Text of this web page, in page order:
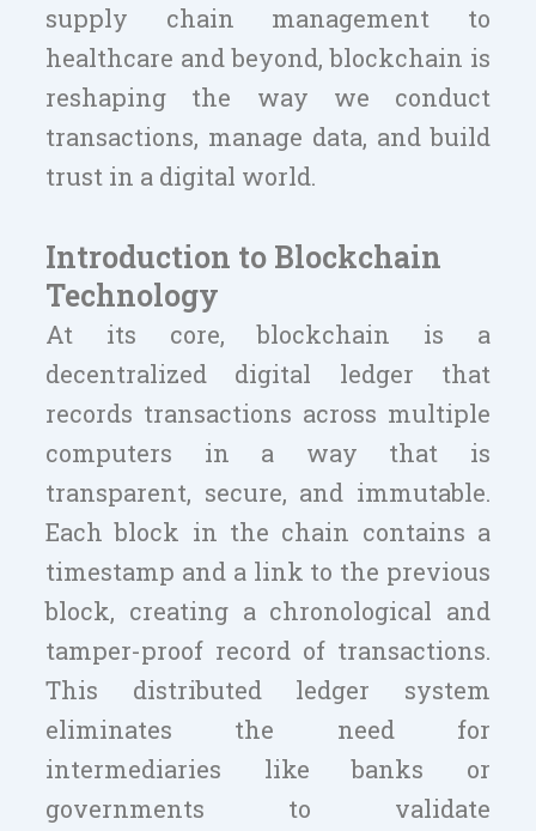
supply chain management to
healthcare and beyond, blockchain is
reshaping the way we conduct
transactions, manage data, and build
trust in a digital world.
Introduction to Blockchain
Technology
At its core, blockchain is a
decentralized digital ledger that
records transactions across multiple
computers in a way that is
transparent, secure, and immutable.
Each block in the chain contains a
timestamp and a link to the previous
block, creating a chronological and
tamper-proof record of transactions.
This distributed ledger system
eliminates the need for
intermediaries like banks or
governments to validate